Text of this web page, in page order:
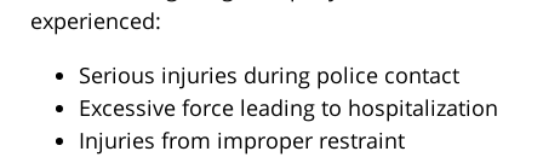
experienced:
Serious injuries during police contact
Excessive force leading to hospitalization
Injuries from improper restraint